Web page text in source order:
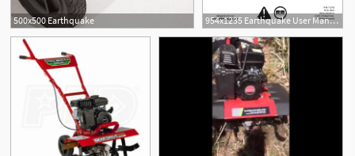
500x500 Earthquake 954x1235 Earthquake User Manual Pages